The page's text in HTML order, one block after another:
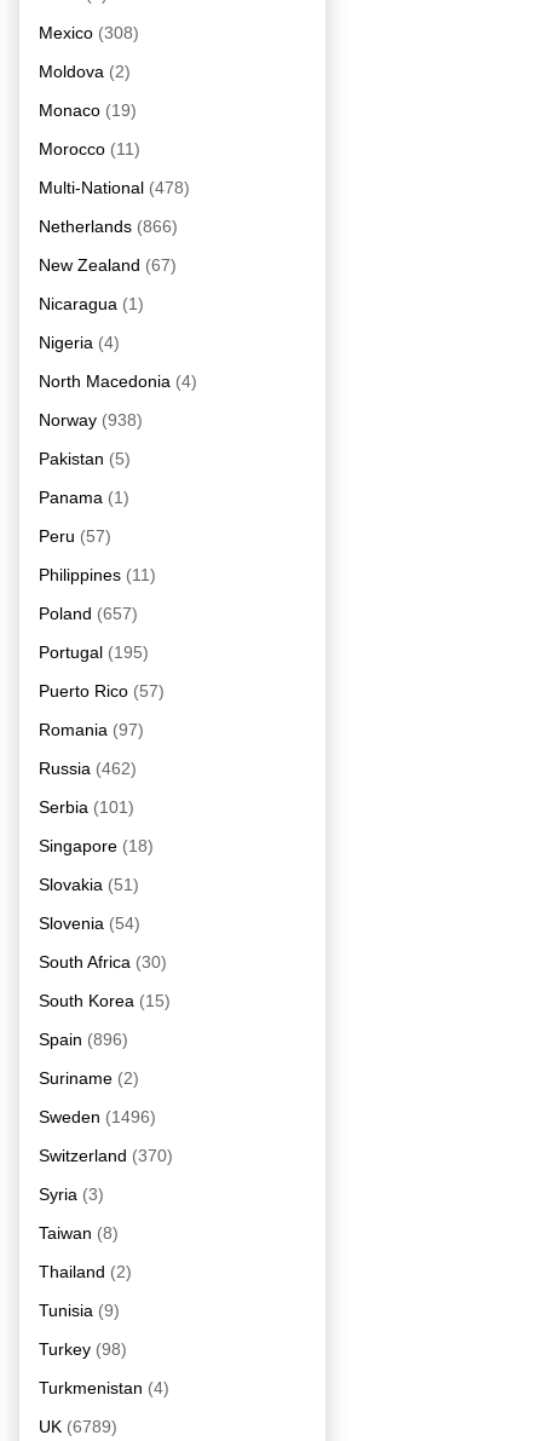
Mexico (308)
Moldova (2)
Monaco (19)
Morocco (11)
Multi-National (478)
Netherlands (866)
New Zealand (67)
Nicaragua (1)
Nigeria (4)
North Macedonia (4)
Norway (938)
Pakistan (5)
Panama (1)
Peru (57)
Philippines (11)
Poland (657)
Portugal (195)
Puerto Rico (57)
Romania (97)
Russia (462)
Serbia (101)
Singapore (18)
Slovakia (51)
Slovenia (54)
South Africa (30)
South Korea (15)
Spain (896)
Suriname (2)
Sweden (1496)
Switzerland (370)
Syria (3)
Taiwan (8)
Thailand (2)
Tunisia (9)
Turkey (98)
Turkmenistan (4)
UK (6789)